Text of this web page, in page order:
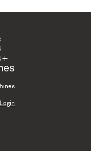
Login